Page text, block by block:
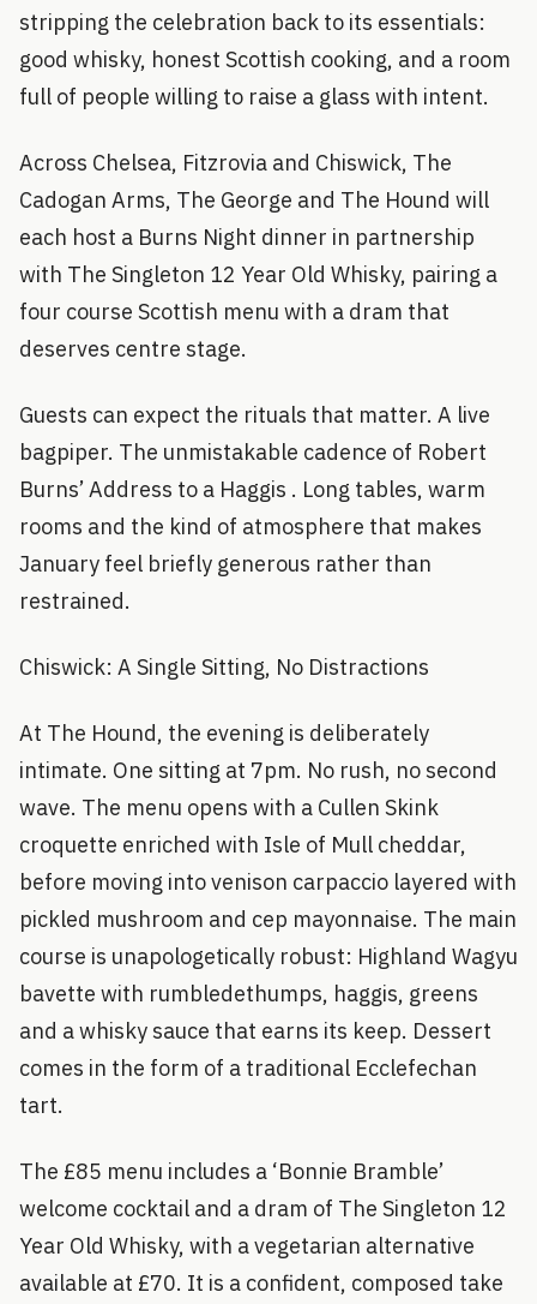
stripping the celebration back to its essentials:
good whisky, honest Scottish cooking, and a room
full of people willing to raise a glass with intent.
Across Chelsea, Fitzrovia and Chiswick, The
Cadogan Arms, The George and The Hound will
each host a Burns Night dinner in partnership
with The Singleton 12 Year Old Whisky, pairing a
four course Scottish menu with a dram that
deserves centre stage.
Guests can expect the rituals that matter. A live
bagpiper. The unmistakable cadence of Robert
Burns’ Address to a Haggis . Long tables, warm
rooms and the kind of atmosphere that makes
January feel briefly generous rather than
restrained.
Chiswick: A Single Sitting, No Distractions
At The Hound, the evening is deliberately
intimate. One sitting at 7pm. No rush, no second
wave. The menu opens with a Cullen Skink
croquette enriched with Isle of Mull cheddar,
before moving into venison carpaccio layered with
pickled mushroom and cep mayonnaise. The main
course is unapologetically robust: Highland Wagyu
bavette with rumbledethumps, haggis, greens
and a whisky sauce that earns its keep. Dessert
comes in the form of a traditional Ecclefechan
tart.
The £85 menu includes a ‘Bonnie Bramble’
welcome cocktail and a dram of The Singleton 12
Year Old Whisky, with a vegetarian alternative
available at £70. It is a confident, composed take